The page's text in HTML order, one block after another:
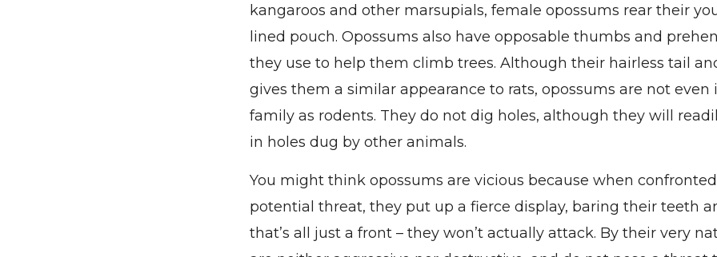
kangaroos and other marsupials, female opossums rear their
lined pouch. Opossums also have opposable thumbs and
they use to help them climb trees. Although their hairless tail
gives them a similar appearance to rats, opossums are not even
family as rodents. They do not dig holes, although they will
in holes dug by other animals.
You might think opossums are vicious because when
potential threat, they put up a fierce display, baring their teeth
that’s all just a front – they won’t actually attack. By their very